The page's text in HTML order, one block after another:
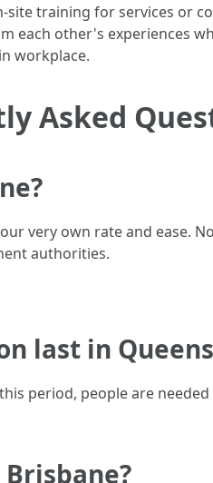
training for services or
each other's experiences
workplace.
Asked
very own rate and ease.
authorities.
last in
period, people are